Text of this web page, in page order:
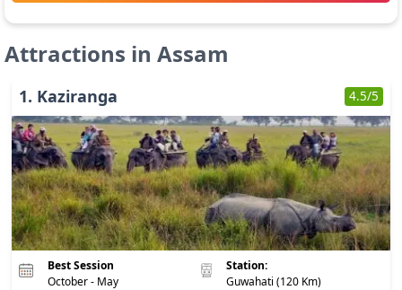
Attractions in Assam
1. Kaziranga 4.5/5
Best Session
October - May
Station:
Guwahati (120 Km)